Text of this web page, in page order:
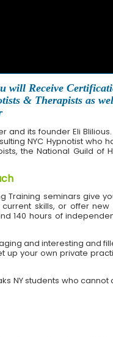
will Receive
& Therapists as
and its founder Eli
NYC Hypnotist who
the National Guild of
Training seminars give
skills, or offer new
140 hours of
and interesting and
up your own private
NY students who